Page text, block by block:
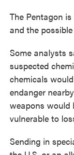
The Pentagon
and the
Some analysts
suspected
chemicals
endanger
weapons would
vulnerable to
Sending in